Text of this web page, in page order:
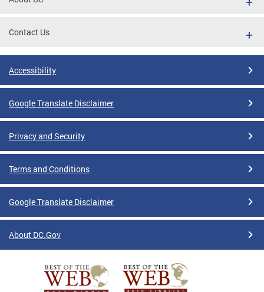
Contact Us
Accessibility
Google Translate Disclaimer
Privacy and Security
Terms and Conditions
Google Translate Disclaimer
About DC.Gov